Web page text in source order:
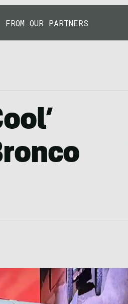
FROM OUR PARTNERS